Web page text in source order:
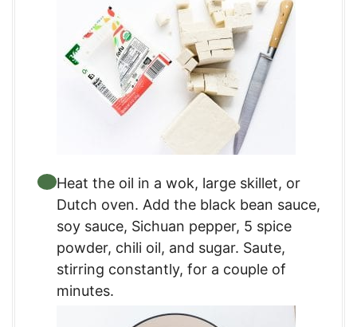
Heat the oil in a wok, large skillet, or
Dutch oven. Add the black bean sauce,
soy sauce, Sichuan pepper, 5 spice
powder, chili oil, and sugar. Saute,
stirring constantly, for a couple of
minutes.